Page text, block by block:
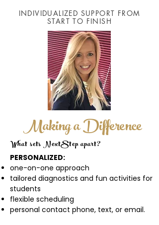
INDIVIDUALIZED SUPPORT FROM
START TO FINISH
Making a Difference
What sets NextStep apart?
PERSONALIZED:
one-on-one approach
tailored diagnostics and fun activities for
students
flexible scheduling
personal contact phone, text, or email.